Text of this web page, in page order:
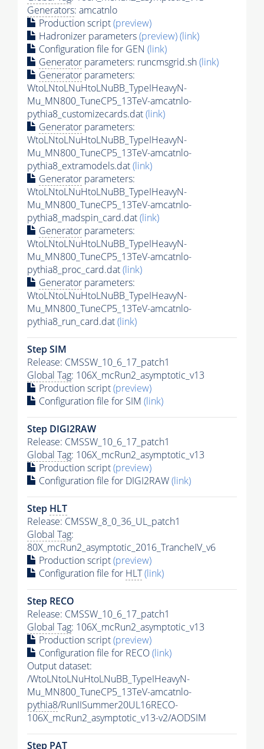
Generators: amcatnlo
Production script(preview)
Hadronizer parameters(preview)(link)
Configuration file for GEN (link)
Generator parameters: runcmsgrid.sh(link)
Generator parameters:
WtoLNtoLNuHtoLNuBB_TypeIHeavyN-
Mu_MN800_TuneCP5_13TeV-amcatnlo-
pythia8_customizecards.dat(link)
Generator parameters:
WtoLNtoLNuHtoLNuBB_TypeIHeavyN-
Mu_MN800_TuneCP5_13TeV-amcatnlo-
pythia8_extramodels.dat(link)
Generator parameters:
WtoLNtoLNuHtoLNuBB_TypeIHeavyN-
Mu_MN800_TuneCP5_13TeV-amcatnlo-
pythia8_madspin_card.dat(link)
Generator parameters:
WtoLNtoLNuHtoLNuBB_TypeIHeavyN-
Mu_MN800_TuneCP5_13TeV-amcatnlo-
pythia8_proc_card.dat(link)
Generator parameters:
WtoLNtoLNuHtoLNuBB_TypeIHeavyN-
Mu_MN800_TuneCP5_13TeV-amcatnlo-
pythia8_run_card.dat(link)
Step SIM
Release: CMSSW_10_6_17_patch1
Global Tag: 106X_mcRun2_asymptotic_v13
Production script(preview)
Configuration file for SIM (link)
Step DIGI2RAW
Release: CMSSW_10_6_17_patch1
Global Tag: 106X_mcRun2_asymptotic_v13
Production script(preview)
Configuration file for DIGI2RAW(link)
Step HLT
Release: CMSSW_8_0_36_UL_patch1
Global Tag:
80X_mcRun2_asymptotic_2016_TrancheIV_v6
Production script(preview)
Configuration file for HLT(link)
Step RECO
Release: CMSSW_10_6_17_patch1
Global Tag: 106X_mcRun2_asymptotic_v13
Production script(preview)
Configuration file for RECO(link)
Output dataset:
/WtoLNtoLNuHtoLNuBB_TypeIHeavyN-
Mu_MN800_TuneCP5_13TeV-amcatnlo-
pythia8/RunIISummer20UL16RECO-
106X_mcRun2_asymptotic_v13-v2/AODSIM
Step PAT